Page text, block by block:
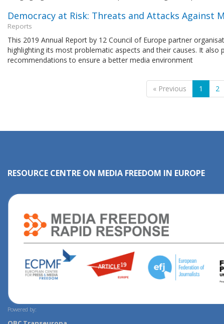
Democracy at Risk: Threats and Attacks Against
Reports
This 2019 Annual Report by 12 Council of Europe partner
highlighting its most problematic aspects and their causes. It
recommendations to ensure a better media environment
« Previous 1 2
RESOURCE CENTRE ON MEDIA FREEDOM IN EUROPE
Powered by: